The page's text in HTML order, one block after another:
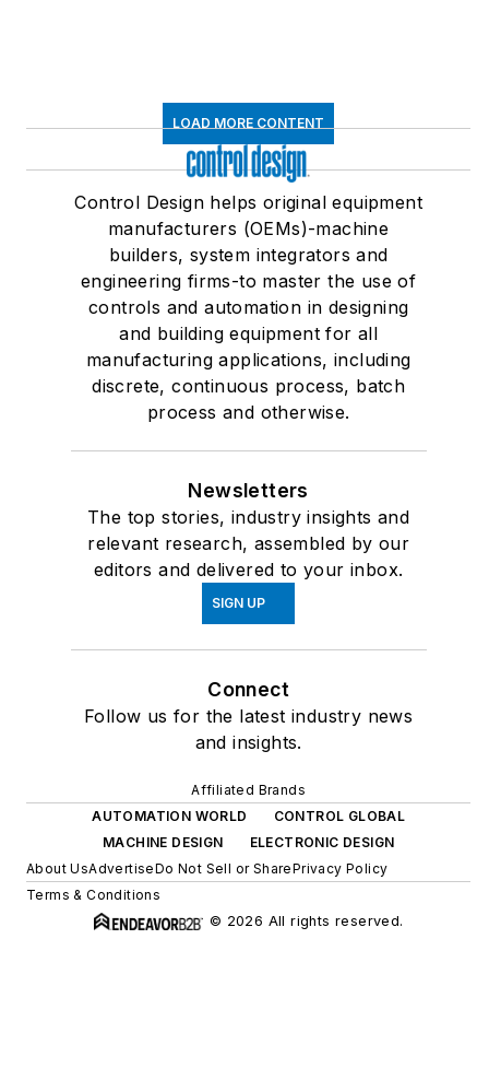
LOAD MORE CONTENT
Control Design helps original equipment
manufacturers (OEMs)-machine
builders, system integrators and
engineering firms-to master the use of
controls and automation in designing
and building equipment for all
manufacturing applications, including
discrete, continuous process, batch
process and otherwise.
Newsletters
The top stories, industry insights and
relevant research, assembled by our
editors and delivered to your inbox.
SIGN UP
Connect
Follow us for the latest industry news
and insights.
Affiliated Brands
AUTOMATION WORLD
CONTROL GLOBAL
MACHINE DESIGN
ELECTRONIC DESIGN
About UsAdvertiseDo Not Sell or SharePrivacy Policy
Terms & Conditions
© 2026 All rights reserved.